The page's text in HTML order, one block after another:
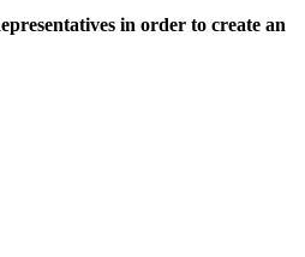
in order to create an